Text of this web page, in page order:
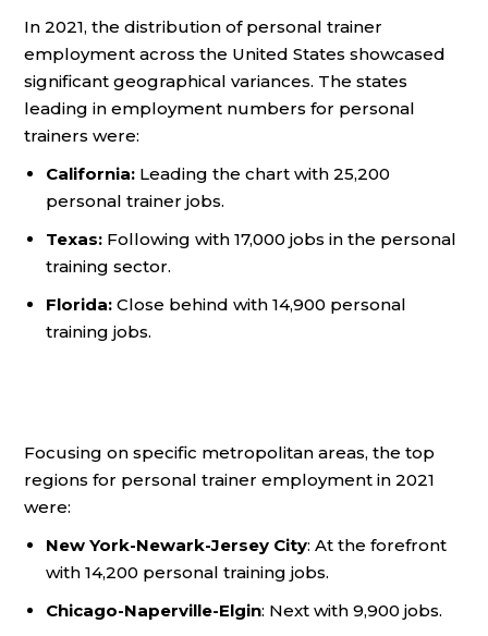
In 2021, the distribution of personal trainer
employment across the United States showcased
significant geographical variances. The states
leading in employment numbers for personal
trainers were:
California: Leading the chart with 25,200
personal trainer jobs.
Texas: Following with 17,000 jobs in the personal
training sector.
Florida: Close behind with 14,900 personal
training jobs.
Focusing on specific metropolitan areas, the top
regions for personal trainer employment in 2021
were:
New York-Newark-Jersey City: At the forefront
with 14,200 personal training jobs.
Chicago-Naperville-Elgin: Next with 9,900 jobs.